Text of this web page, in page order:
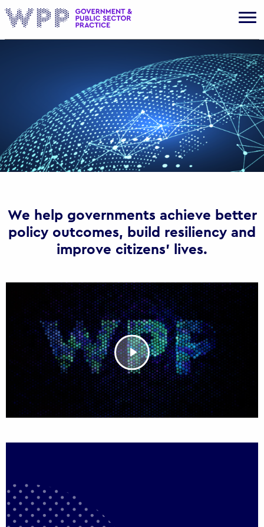
We help governments achieve better
policy outcomes, build resiliency and
improve citizens’ lives.